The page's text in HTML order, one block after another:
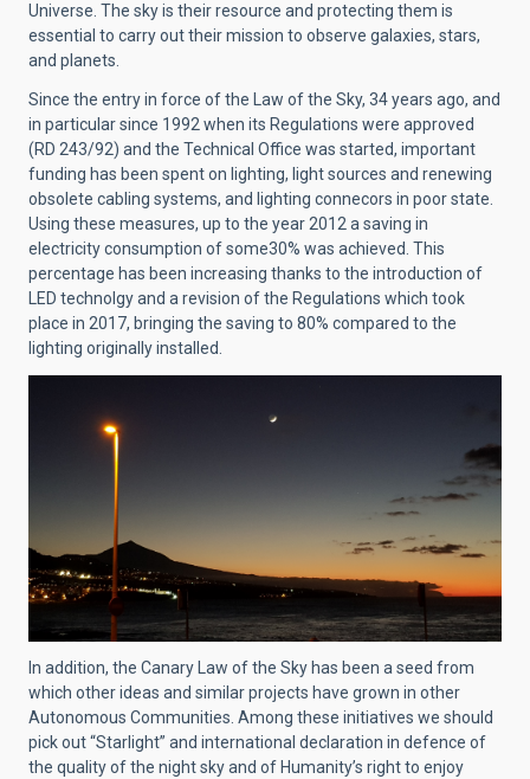
Universe. The sky is their resource and protecting them is
essential to carry out their mission to observe galaxies, stars,
and planets.
Since the entry in force of the Law of the Sky, 34 years ago, and
in particular since 1992 when its Regulations were approved
(RD 243/92) and the Technical Office was started, important
funding has been spent on lighting, light sources and renewing
obsolete cabling systems, and lighting connecors in poor state.
Using these measures, up to the year 2012 a saving in
electricity consumption of some30% was achieved. This
percentage has been increasing thanks to the introduction of
LED technolgy and a revision of the Regulations which took
place in 2017, bringing the saving to 80% compared to the
lighting originally installed.
In addition, the Canary Law of the Sky has been a seed from
which other ideas and similar projects have grown in other
Autonomous Communities. Among these initiatives we should
pick out “Starlight” and international declaration in defence of
the quality of the night sky and of Humanity’s right to enjoy